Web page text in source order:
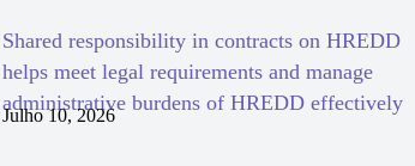
Shared responsibility in contracts on HREDD
helps meet legal requirements and manage
administrative burdens of HREDD effectively
Julho 10, 2026